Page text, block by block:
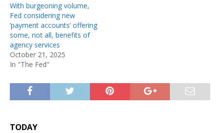
With burgeoning volume,
Fed considering new
‘payment accounts’ offering
some, not all, benefits of
agency services
October 21, 2025
In "The Fed"
TODAY